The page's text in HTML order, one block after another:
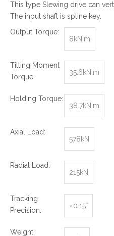
This type Slewing drive can
The input shaft is spline key.
Output Torque:
8kN.m
Tilting Moment
Torque:
35.6kN.m
Holding Torque:
38.7kN.m
Axial Load:
578kN
Radial Load:
215kN
Tracking
Precision:
≤0.15°
Weight: